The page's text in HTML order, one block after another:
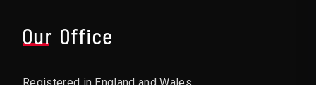
Our Office